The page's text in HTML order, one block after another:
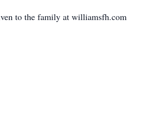
to the family at williamsfh.com